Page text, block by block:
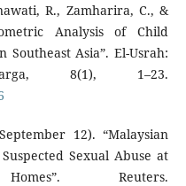
R., Zamharira, C., &
Analysis of Child
Asia”. El-Usrah:
8(1), 1–23.
12). “Malaysian
Sexual Abuse at
Reuters.